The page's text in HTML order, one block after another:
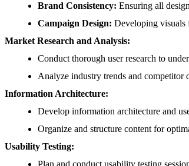
Brand Consistency: Ensuring all
Campaign Design: Developing visuals
Market Research and Analysis:
Conduct thorough user research to
Analyze industry trends and competitor
Information Architecture:
Develop information architecture and
Organize and structure content for
Usability Testing: